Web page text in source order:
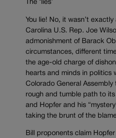
The ‘lies’
You lie! No, it wasn’t
Carolina U.S. Rep. Joe
admonishment of Barack
circumstances, different
the age-old charge of
hearts and minds in politics
Colorado General Assembly
rough and tumble path to
and Hopfer and his
taking the brunt of the
Bill proponents claim